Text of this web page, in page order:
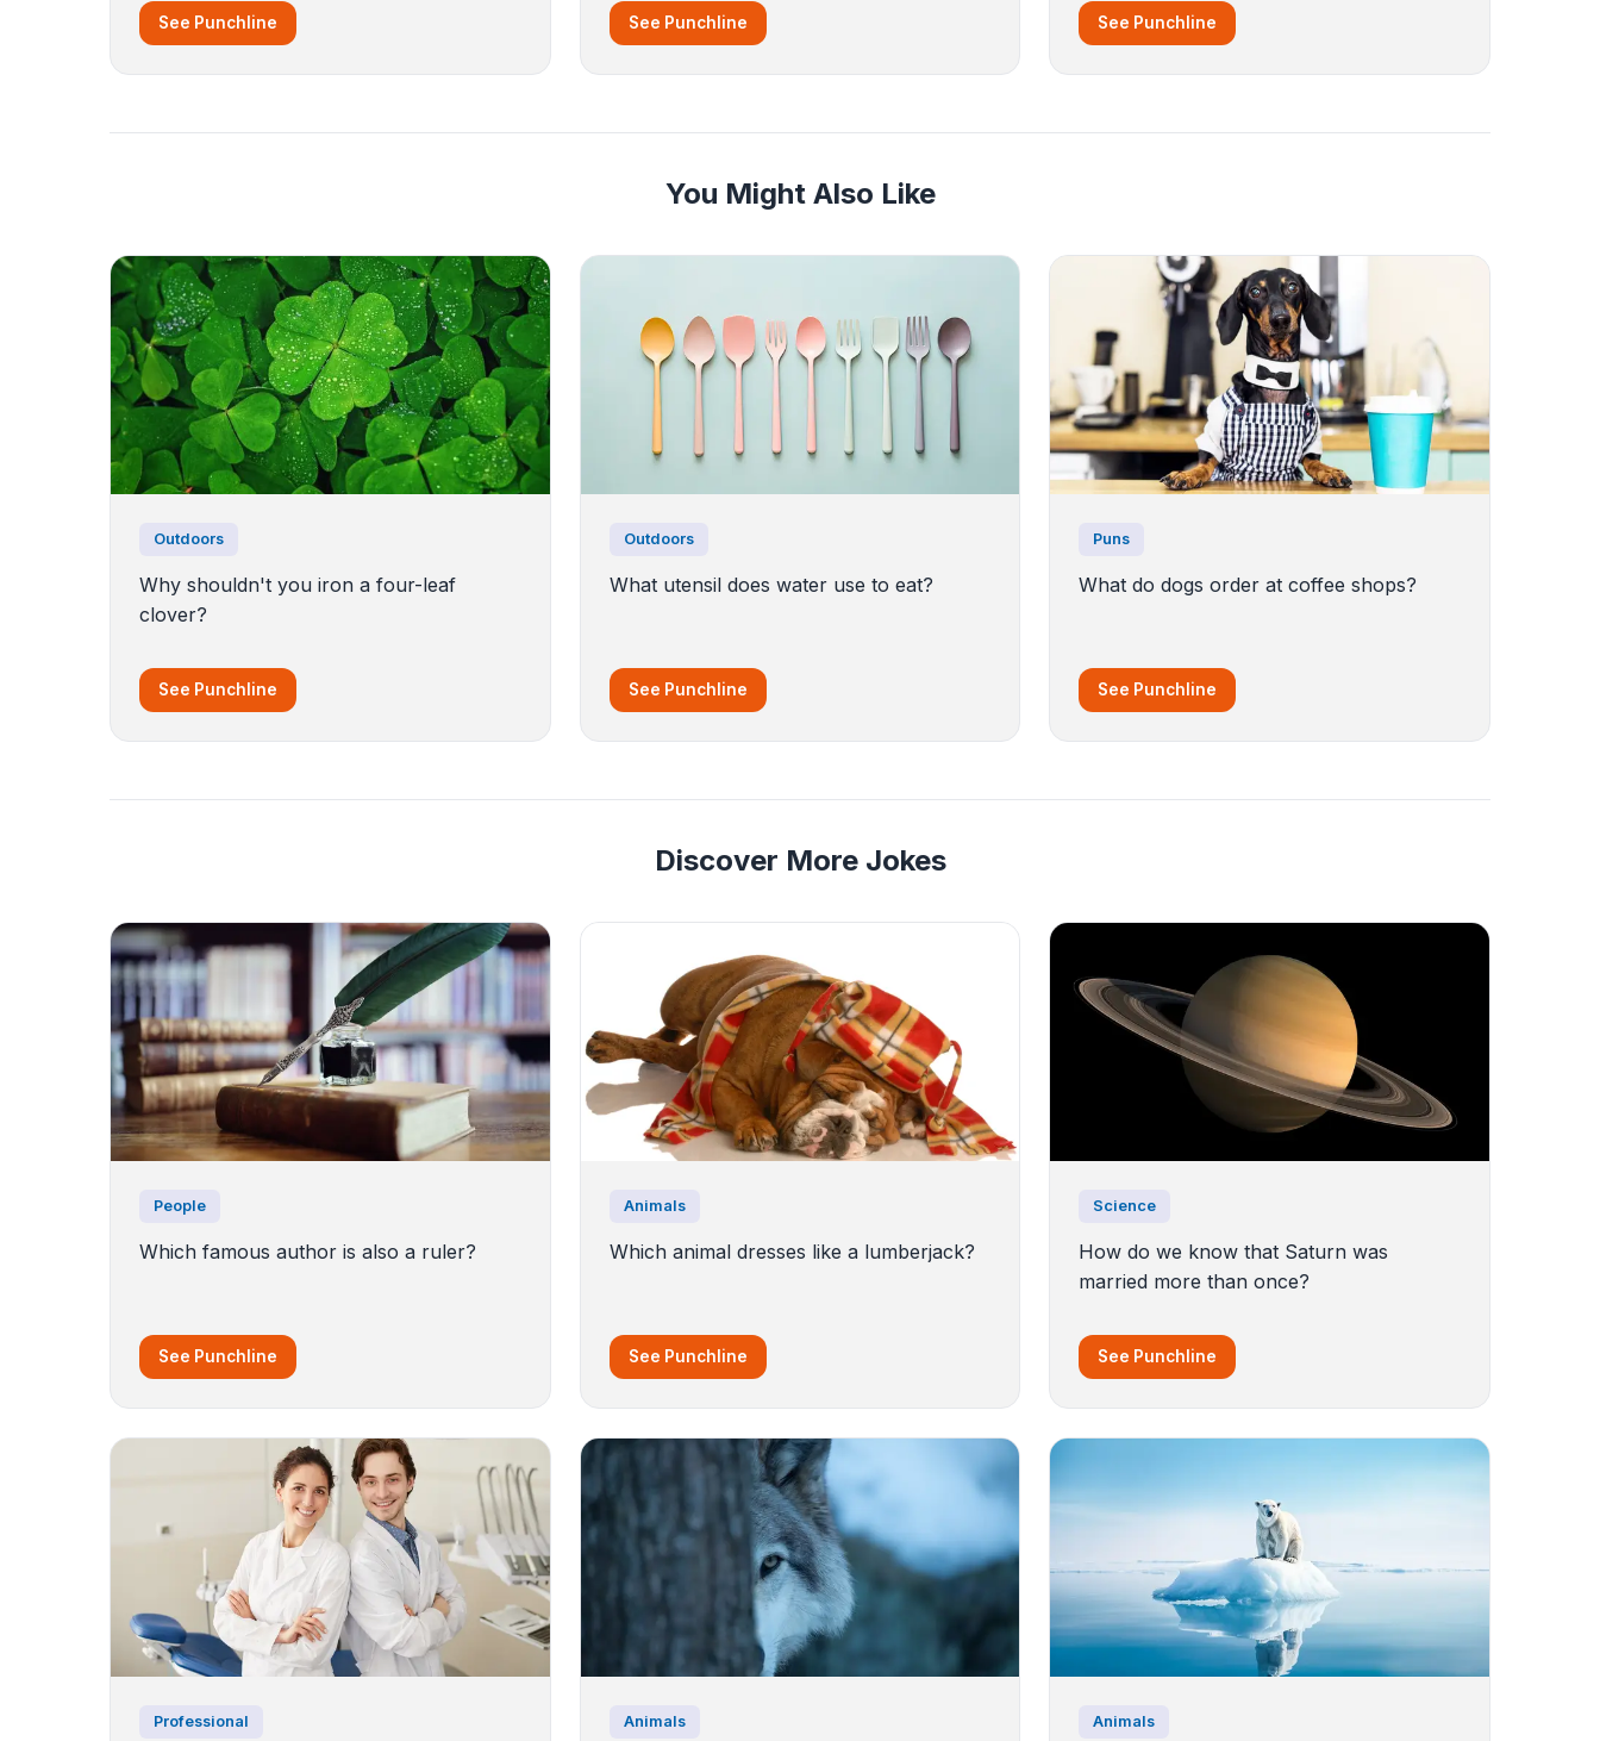
See Punchline See Punchline See Punchline
You Might Also Like
Outdoors
Why shouldn't you iron a four-leaf
clover?
See Punchline
Outdoors
What utensil does water use to eat?
See Punchline
Puns
What do dogs order at coffee shops?
See Punchline
Discover More Jokes
People
Which famous author is also a ruler?
See Punchline
Animals
Which animal dresses like a lumberjack?
See Punchline
Science
How do we know that Saturn was
married more than once?
See Punchline
Professional Animals Animals